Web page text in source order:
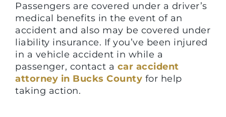
Passengers are covered under a driver’s
medical benefits in the event of an
accident and also may be covered under
liability insurance. If you’ve been injured
in a vehicle accident in while a
passenger, contact a car accident
attorney in Bucks County for help
taking action.